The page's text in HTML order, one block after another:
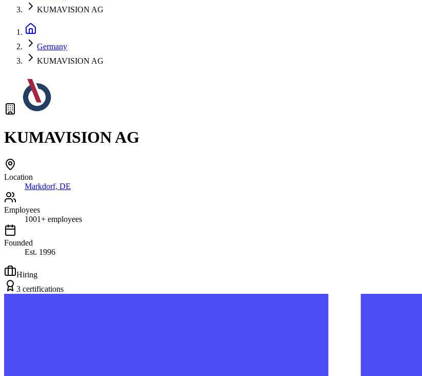
KUMAVISION AG
Germany
KUMAVISION AG
KUMAVISION AG
Location
Markdorf, DE
Employees
1001+ employees
Founded
Est. 1996
Hiring
3 certifications